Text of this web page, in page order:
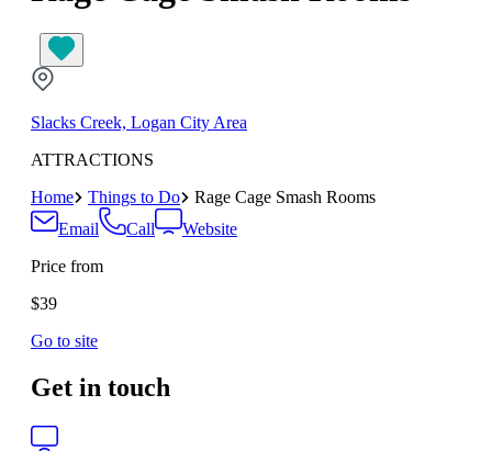
Slacks Creek, Logan City Area
ATTRACTIONS
Home
Things to Do
Rage Cage Smash Rooms
Email
Call
Website
Price from
$39
Go to site
Get in touch